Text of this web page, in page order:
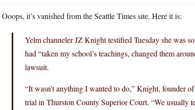
Ooops, it’s vanished from the Seattle Times site. Here it is:
Yelm channeler JZ Knight testified Tuesday she was
had “taken my school’s teachings, changed them
lawsuit.
“It wasn’t anything I wanted to do,” Knight, founder
trial in Thurston County Superior Court. “We usually